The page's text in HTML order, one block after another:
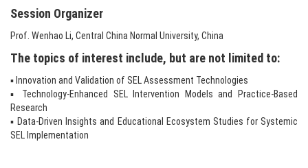
Session Organizer​
Prof. Wenhao Li, Central China Normal University, China
The topics of interest include, but are not limited to:
▪ Innovation and Validation of SEL Assessment Technologies
▪ Technology-Enhanced SEL Intervention Models and Practice-Based
Research
▪ Data-Driven Insights and Educational Ecosystem Studies for Systemic
SEL Implementation